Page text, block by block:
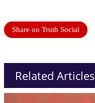
Share on Truth Social
Related Articles